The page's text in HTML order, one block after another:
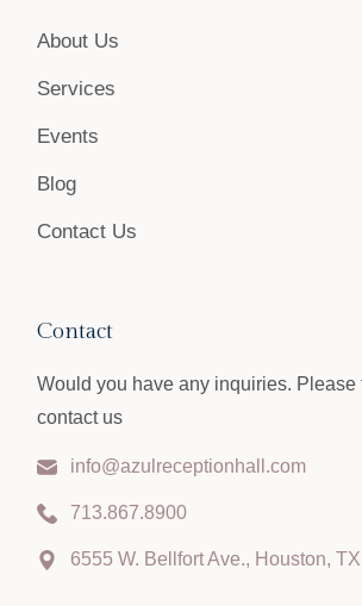
About Us
Services
Events
Blog
Contact Us
Contact
Would you have any inquiries. Please
contact us
info@azulreceptionhall.com
713.867.8900
6555 W. Bellfort Ave., Houston,